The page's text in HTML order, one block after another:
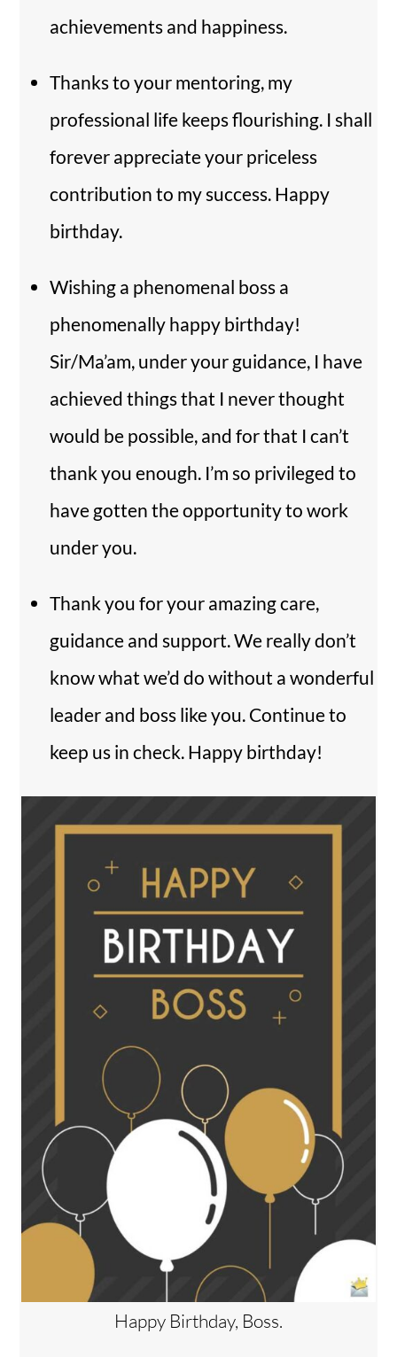
achievements and happiness.
Thanks to your mentoring, my
professional life keeps flourishing. I shall
forever appreciate your priceless
contribution to my success. Happy
birthday.
Wishing a phenomenal boss a
phenomenally happy birthday!
Sir/Ma’am, under your guidance, I have
achieved things that I never thought
would be possible, and for that I can’t
thank you enough. I’m so privileged to
have gotten the opportunity to work
under you.
Thank you for your amazing care,
guidance and support. We really don’t
know what we’d do without a wonderful
leader and boss like you. Continue to
keep us in check. Happy birthday!
Happy Birthday, Boss.